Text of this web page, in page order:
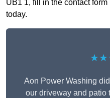
UB1 1, fill in the contact
today.
Aon Power Washing
our driveway and patio